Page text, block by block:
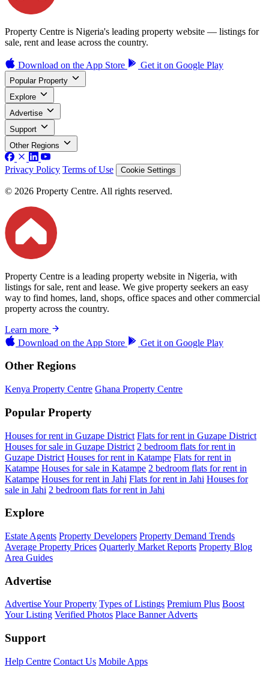
Property Centre is Nigeria's leading property website — listings for
sale, rent and lease across the country.
Download on the App Store Get it on Google Play
Popular Property
Explore
Advertise
Support
Other Regions
Privacy Policy Terms of Use Cookie Settings
© 2026 Property Centre. All rights reserved.
Property Centre is a leading property website in Nigeria, with
listings for sale, rent and lease. We give property seekers an easy
way to find homes, land, shops, office spaces and other commercial
property across the country.
Learn more
Download on the App Store Get it on Google Play
Other Regions
Kenya Property Centre Ghana Property Centre
Popular Property
Houses for rent in Guzape District Flats for rent in Guzape District
Houses for sale in Guzape District 2 bedroom flats for rent in
Guzape District Houses for rent in Katampe Flats for rent in
Katampe Houses for sale in Katampe 2 bedroom flats for rent in
Katampe Houses for rent in Jahi Flats for rent in Jahi Houses for
sale in Jahi 2 bedroom flats for rent in Jahi
Explore
Estate Agents Property Developers Property Demand Trends
Average Property Prices Quarterly Market Reports Property Blog
Area Guides
Advertise
Advertise Your Property Types of Listings Premium Plus Boost
Your Listing Verified Photos Place Banner Adverts
Support
Help Centre Contact Us Mobile Apps